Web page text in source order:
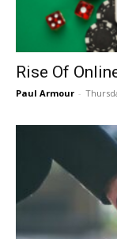
Rise Of
Paul Armour -